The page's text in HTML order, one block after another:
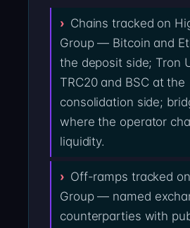
Chains tracked on
Group — Bitcoin and
the deposit side; Tron
TRC20 and BSC at the
consolidation side;
where the operator
liquidity.
Off-ramps tracked
Group — named
counterparties with